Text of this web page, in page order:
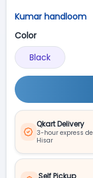
Kumar handloom
Color
Black
Qkart Delivery
3-hour express
Hisar
Self Pickup